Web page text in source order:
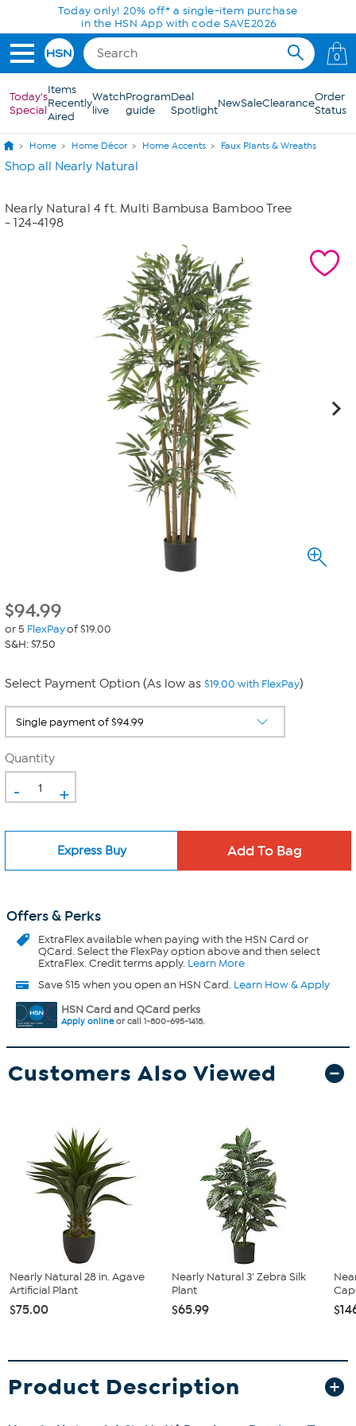
Skip to Main ContentToday only! 20% off* a single-item purchase
in the HSN App with code SAVE2026
0
Today's
Special
Items
Recently
Aired
Watch
live
Program
guide
Deal
SpotlightNewSaleClearanceOrder
Status
Home Home Décor Home Accents Faux Plants & Wreaths
Shop all Nearly Natural
Nearly Natural 4 ft. Multi Bambusa Bamboo Tree
- 124-4198
$94.99
or 5 FlexPayof $19.00
S&H: $7.50
Select Payment Option (As low as $19.00 with FlexPay)
Quantity
- +
Express Buy
Offers & Perks
ExtraFlexavailable when paying with the HSN Card or
QCard. Select the FlexPay option above and then select
ExtraFlex. Credit terms apply. Learn More
Save $15 when you open an HSN Card. Learn How & Apply
HSN Card and QCard perks
Apply onlineor call 1-800-695-1418.
Customers Also Viewed
Nearly Natural 28 in. Agave
Artificial Plant
$75.00
Nearly Natural 3' Zebra Silk
Plant
$65.99
Product Description